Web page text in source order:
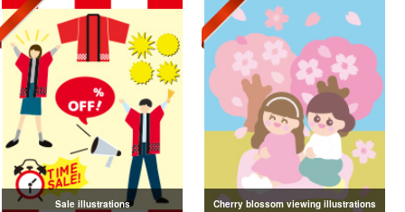
Sale illustrations Cherry blossom viewing illustrations